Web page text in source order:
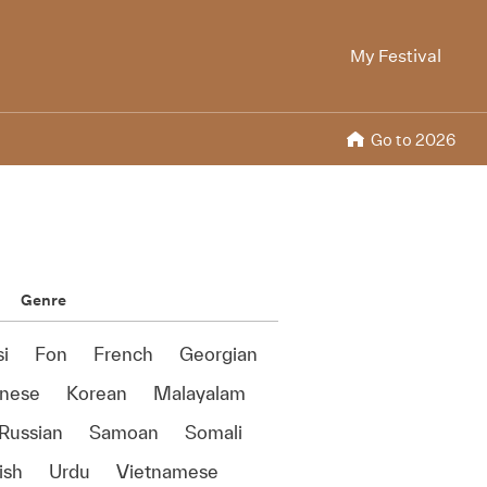
My Festival
Go to 2026
Genre
Fon French
Georgian
Korean
Malayalam
Russian Samoan
Somali
Urdu Vietnamese